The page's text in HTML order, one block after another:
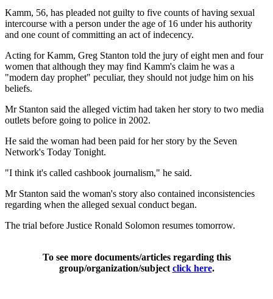
Kamm, 56, has pleaded not guilty to five counts of having sexual
intercourse with a person under the age of 16 under his authority
and one count of committing an act of indecency.
Acting for Kamm, Greg Stanton told the jury of eight men and four
women that although they may find Kamm's claim he was a
"modern day prophet" peculiar, they should not judge him on his
beliefs.
Mr Stanton said the alleged victim had taken her story to two media
outlets before going to police in 2002.
He said the woman had been paid for her story by the Seven
Network's Today Tonight.
"I think it's called cashbook journalism," he said.
Mr Stanton said the woman's story also contained inconsistencies
regarding when the alleged sexual conduct began.
The trial before Justice Ronald Solomon resumes tomorrow.
To see more documents/articles regarding this
group/organization/subject click here.